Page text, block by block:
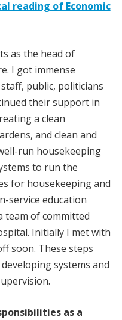
reading of Economic
as the head of
I got immense
public, politicians
their support in
a clean
and clean and
run housekeeping
to run the
for housekeeping and
service education
team of committed
Initially I met with
soon. These steps
systems and
as a